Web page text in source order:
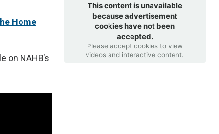
Home
on NAHB’s
This content is unavailable
because advertisement
cookies have not been
accepted.
Please accept cookies to view
videos and interactive content.